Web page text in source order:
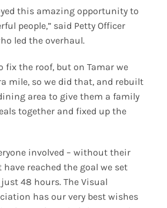
this amazing opportunity to
people,” said Petty Officer
led the overhaul.
fix the roof, but on Tamar we
mile, so we did that, and rebuilt
area to give them a family
together and fixed up the
involved – without their
reached the goal we set
48 hours. The Visual
has our very best wishes